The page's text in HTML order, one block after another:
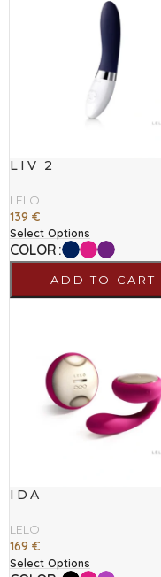
LIV 2
LELO
139 €
Select Options
COLOR
ADD TO CART
IDA
LELO
169 €
Select Options